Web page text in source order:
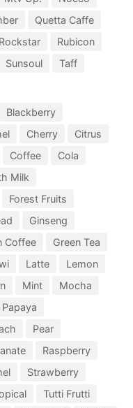
Quetta Caffe
Rockstar
Rubicon
Sunsoul
Taff
Blackberry
Cherry
Citrus
Coffee
Cola
Milk
Forest Fruits
Ginseng
Coffee
Green Tea
Latte
Lemon
Mint
Mocha
Papaya
Pear
Raspberry
Strawberry
Tutti Frutti